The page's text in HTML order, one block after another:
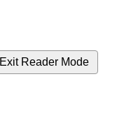
Exit Reader Mode